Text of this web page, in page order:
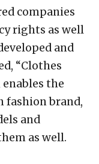
companies
rights as well
and
“Clothes
the
fashion brand,
and
as well.